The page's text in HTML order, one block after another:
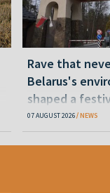
Rave that
Belarus's
shaped a
07 AUGUST 2026 NEWS